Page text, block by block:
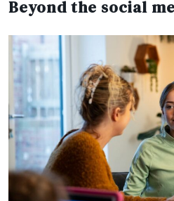
Beyond the social